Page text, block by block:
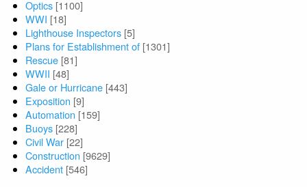
Optics [1100]
WWI [18]
Lighthouse Inspectors [5]
Plans for Establishment of [1301]
Rescue [81]
WWII [48]
Gale or Hurricane [443]
Exposition [9]
Automation [159]
Buoys [228]
Civil War [22]
Construction [9629]
Accident [546]